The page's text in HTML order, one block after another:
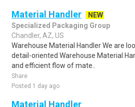
Material Handler
NEW
Specialized Packaging Group
Chandler, AZ, US
Warehouse Material Handler We are
detail-oriented Warehouse Material
and efficient flow of mate..
Share
Posted 1 day ago
Material Handler